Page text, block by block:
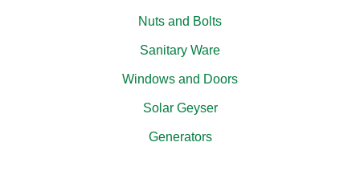
Nuts and Bolts
Sanitary Ware
Windows and Doors
Solar Geyser
Generators